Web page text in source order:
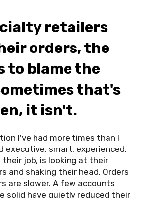
retailers
orders, the
to blame the
that's
it isn't.
I've had more times than I
executive, smart, experienced,
their job, is looking at their
and shaking their head. Orders
are slower. A few accounts
solid have quietly reduced their